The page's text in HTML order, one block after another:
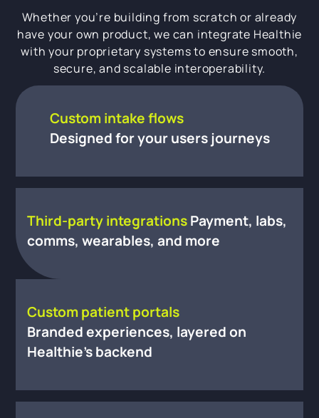
Whether you’re building from scratch or already
have your own product, we can integrate Healthie
with your proprietary systems to ensure smooth,
secure, and scalable interoperability.
Custom intake flows
Designed for your users journeys
Third-party integrationsPayment, labs,
comms, wearables, and more
Custom patient portals
Branded experiences, layered on
Healthie’s backend